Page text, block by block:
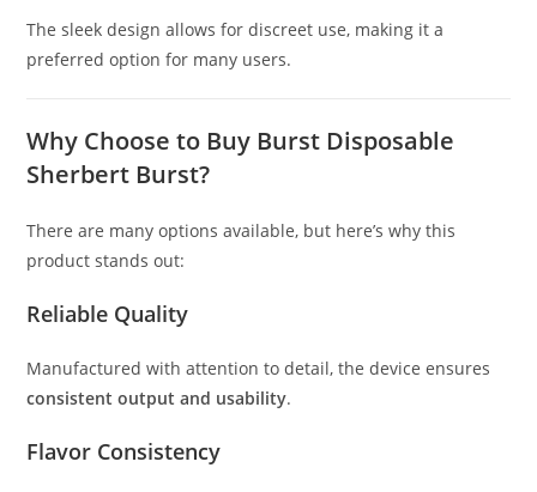
The sleek design allows for discreet use, making it a
preferred option for many users.
Why Choose to Buy Burst Disposable
Sherbert Burst?
There are many options available, but here’s why this
product stands out:
Reliable Quality
Manufactured with attention to detail, the device ensures
consistent output and usability.
Flavor Consistency